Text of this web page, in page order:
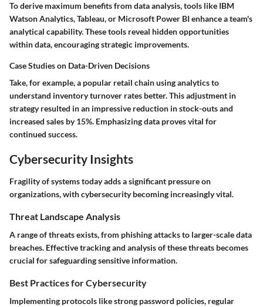
To derive maximum benefits from data analysis, tools like IBM
Watson Analytics, Tableau, or Microsoft Power BI enhance a team's
analytical capability. These tools reveal hidden opportunities
within data, encouraging strategic improvements.
Case Studies on Data-Driven Decisions
Take, for example, a popular retail chain using analytics to
understand inventory turnover rates better. This adjustment in
strategy resulted in an impressive reduction in stock-outs and
increased sales by 15%. Emphasizing data proves vital for
continued success.
Cybersecurity Insights
Fragility of systems today adds a significant pressure on
organizations, with cybersecurity becoming increasingly vital.
Threat Landscape Analysis
A range of threats exists, from phishing attacks to larger-scale data
breaches. Effective tracking and analysis of these threats becomes
crucial for safeguarding sensitive information.
Best Practices for Cybersecurity
Implementing protocols like strong password policies, regular